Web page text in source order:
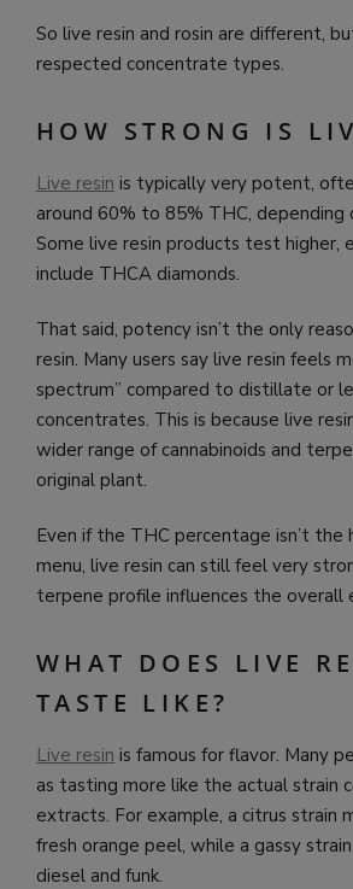
So live resin and rosin are different,
respected concentrate types.
HOW STRONG IS
Live resin is typically very potent,
around 60% to 85% THC, depending
Some live resin products test higher,
include THCA diamonds.
That said, potency isn’t the only
resin. Many users say live resin feels
spectrum” compared to distillate or
concentrates. This is because live
wider range of cannabinoids and
original plant.
Even if the THC percentage isn’t the
menu, live resin can still feel very
terpene profile influences the overall
WHAT DOES LIVE
TASTE LIKE?
Live resin is famous for flavor. Many
as tasting more like the actual strain
extracts. For example, a citrus strain
fresh orange peel, while a gassy
diesel and funk.